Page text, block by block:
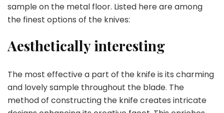
sample on the metal floor. Listed here are among
the finest options of the knives:
Aesthetically interesting
The most effective a part of the knife is its charming
and lovely sample throughout the blade. The
method of constructing the knife creates intricate